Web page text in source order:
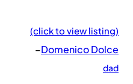
(click to view listing)
–Domenico Dolce
dad